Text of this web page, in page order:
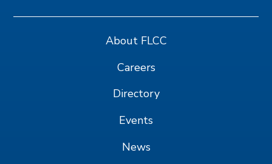
About FLCC
Careers
Directory
Events
News